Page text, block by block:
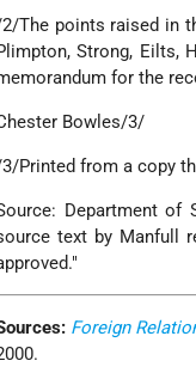
The points raised in
Strong, Eilts,
for the
Bowles/3/
Printed from a copy
Department of
text by Manfull
Foreign